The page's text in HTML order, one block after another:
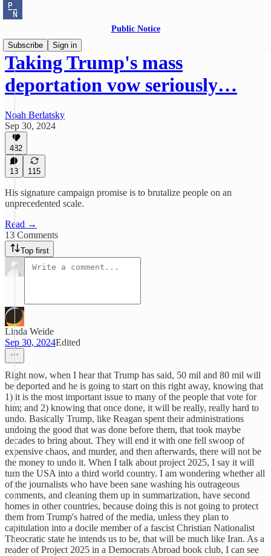
Public Notice
Subscribe
Sign in
Taking Trump's mass
deportation vow seriously…
Noah Berlatsky
Sep 30, 2024
482
13 115
His signature campaign promise is to brutalize people on an
unprecedented scale.
Read →
13 Comments
Top first
Linda Weide
Sep 30, 2024Edited
Right now, when I hear that Trump has said, 50 mil and 80 mil will
be deported and he is going to start on this right away, knowing that
1) it is the most important issue to many of the people that vote for
him; and 2) knowing that once done, it will be really, really hard to
undo. Basically Trump, like Reagan spent their administrations
undoing the good that was done before them, that took maybe
decades to bring about. They will end it with one fell swoop of
expensive chaos, and murder, and then afterwards, there will not be
the money to undo it. When I talk about project 2025, I say it will
turn the USA into a third world country. I am wondering whether all
of the journalists who have been sane washing his outrageous
comments, and cleaning them up in summarization, have second
homes in other countries, because doing this is not going to protect
them from Trump's hatred of the media, unless they plan to
capitulation into a docile member of a fascist Christian Nationalist
Theocratic state he intends us to be, that will be much like Iran. As a
reader of Project 2025 in a Democrats Abroad book club, I can see